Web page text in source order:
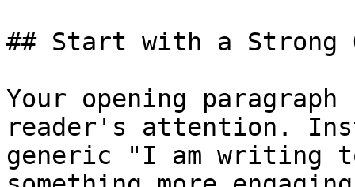
## Start with a Strong
Your opening
reader's attention.
generic "I am